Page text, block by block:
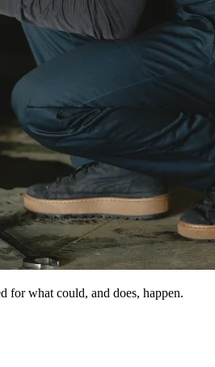
for what could, and does, happen.